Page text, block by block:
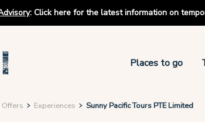
: Click here for the latest information on
Places to go
Experiences Sunny Pacific Tours PTE Limited